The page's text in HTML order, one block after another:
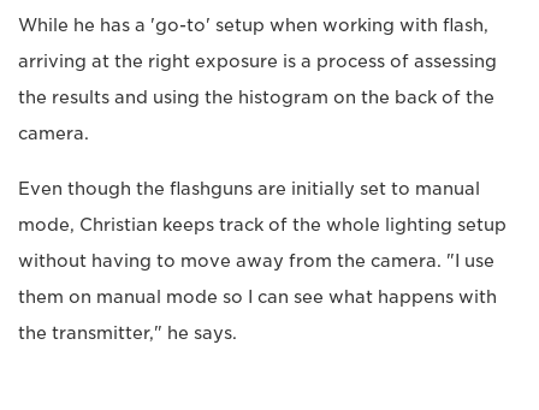
While he has a 'go-to' setup when working with flash,
arriving at the right exposure is a process of assessing
the results and using the histogram on the back of the
camera.
Even though the flashguns are initially set to manual
mode, Christian keeps track of the whole lighting setup
without having to move away from the camera. "I use
them on manual mode so I can see what happens with
the transmitter," he says.